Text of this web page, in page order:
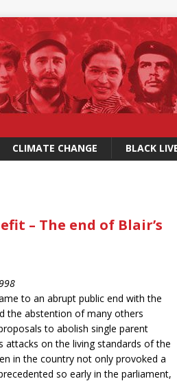
CLIMATE CHANGE BLACK
– The end of Blair’s
to an abrupt public end with the
the abstention of many others
to abolish single parent
attacks on the living standards of the
in the country not only provoked a
so early in the parliament,